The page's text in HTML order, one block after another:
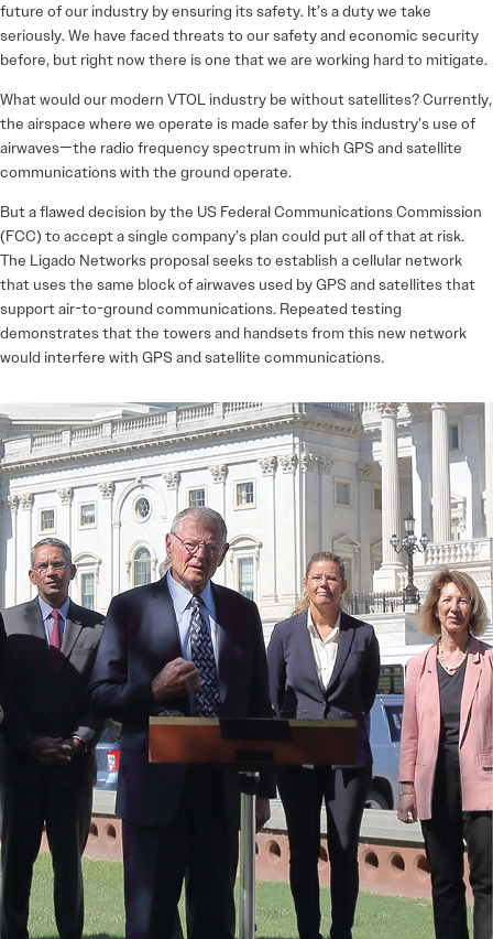
future of our industry by ensuring its safety. It’s a duty we take
seriously. We have faced threats to our safety and economic security
before, but right now there is one that we are working hard to mitigate.
What would our modern VTOL industry be without satellites? Currently,
the airspace where we operate is made safer by this industry’s use of
airwaves—the radio frequency spectrum in which GPS and satellite
communications with the ground operate.
But a flawed decision by the US Federal Communications Commission
(FCC) to accept a single company’s plan could put all of that at risk.
The Ligado Networks proposal seeks to establish a cellular network
that uses the same block of airwaves used by GPS and satellites that
support air-to-ground communications. Repeated testing
demonstrates that the towers and handsets from this new network
would interfere with GPS and satellite communications.